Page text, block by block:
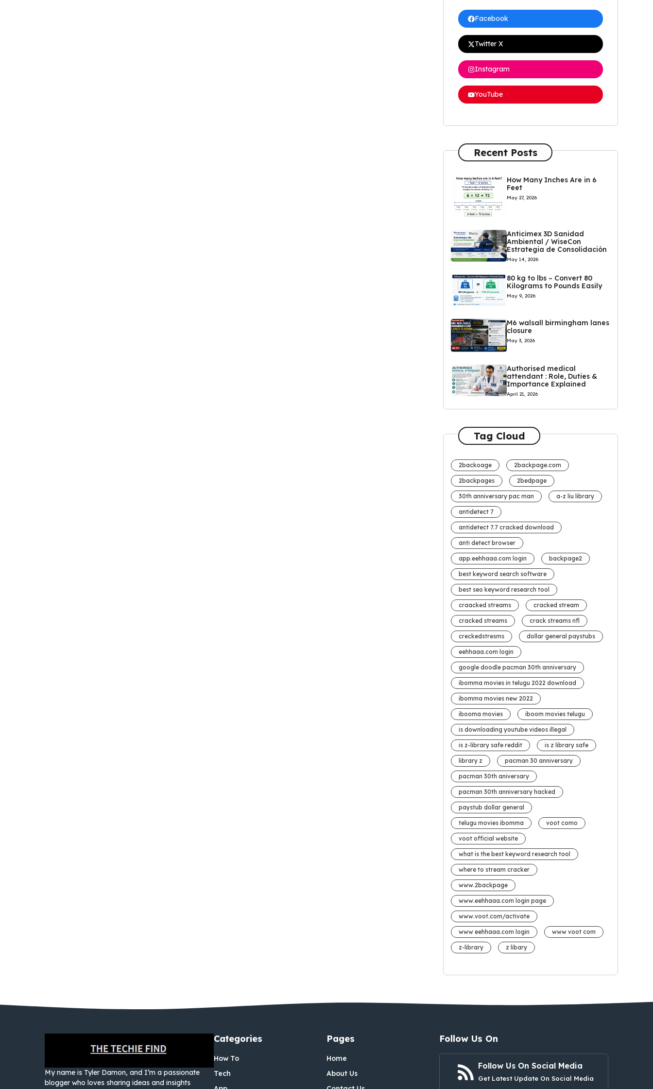
Facebook
Twitter X
Instagram
YouTube
Recent Posts
How Many Inches Are in 6
Feet
May 27, 2026
Anticimex 3D Sanidad
Ambiental / WiseCon
Estrategia de Consolidación
May 14, 2026
80 kg to lbs – Convert 80
Kilograms to Pounds Easily
May 9, 2026
M6 walsall birmingham lanes
closure
May 3, 2026
Authorised medical
attendant : Role, Duties &
Importance Explained
April 21, 2026
Tag Cloud
2backoage 2backpage.com
2backpages 2bedpage
30th anniversary pac man a-z liu library
antidetect 7
antidetect 7.7 cracked download
anti detect browser
app.eehhaaa.com login backpage2
best keyword search software
best seo keyword research tool
craacked streams cracked stream
cracked streams crack streams nfl
creckedstresms dollar general paystubs
eehhaaa.com login
google doodle pacman 30th anniversary
ibomma movies in telugu 2022 download
ibomma movies new 2022
ibooma movies iboom movies telugu
is downloading youtube videos illegal
is z-library safe reddit is z library safe
library z pacman 30 anniversary
pacman 30th aniversary
pacman 30th anniversary hacked
paystub dollar general
telugu movies ibomma voot como
voot official website
what is the best keyword research tool
where to stream cracker
www.2backpage
www.eehhaaa.com login page
www.voot.com/activate
www eehhaaa.com login www voot com
z-library z libary
My name is Tyler Damon, and I’m a passionate
blogger who loves sharing ideas and insights
Categories
How To
Tech
Pages
Home
About Us
Follow Us On
Follow Us On Social Media
Get Latest Update On Social Media